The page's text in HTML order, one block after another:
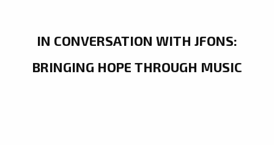
IN CONVERSATION WITH JFONS:
BRINGING HOPE THROUGH MUSIC